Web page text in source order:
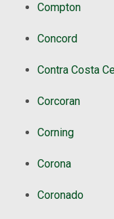
Compton
Concord
Contra Costa
Corcoran
Corning
Corona
Coronado